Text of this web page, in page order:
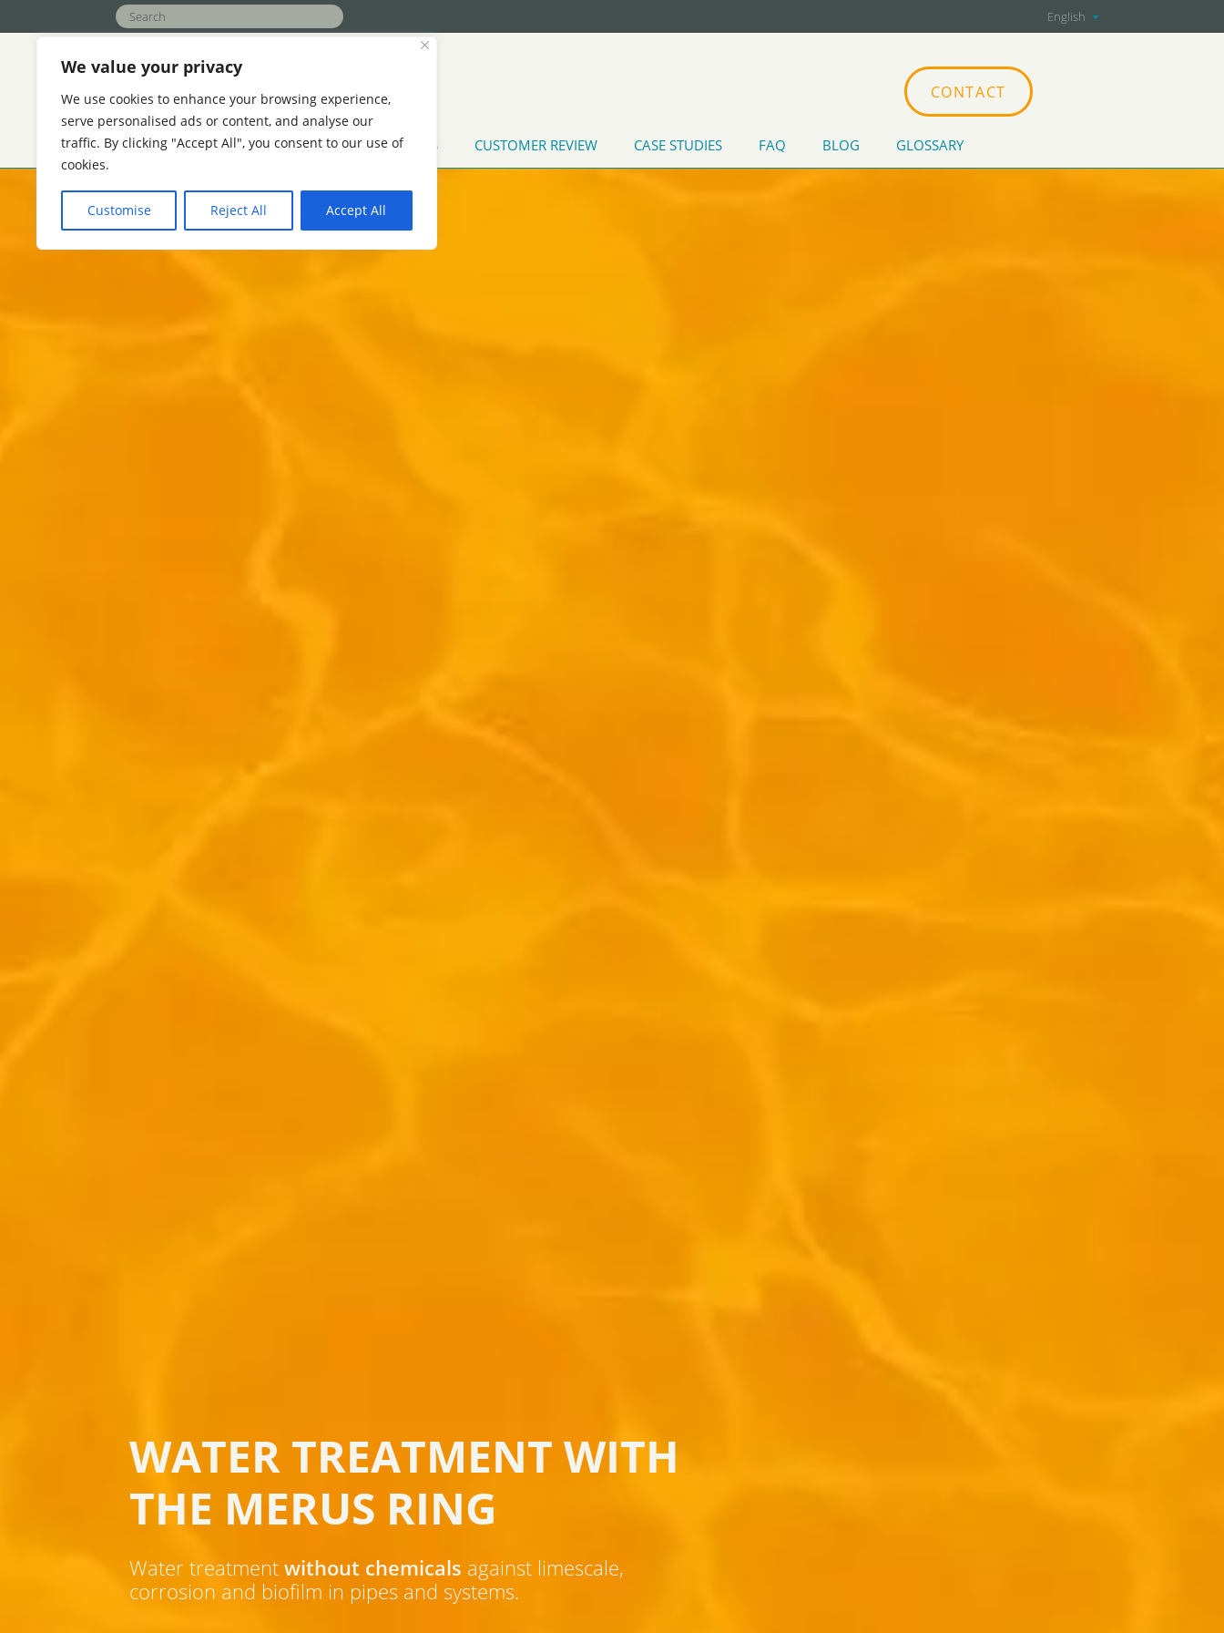
We value your privacy
We use cookies to enhance your browsing experience,
serve personalised ads or content, and analyse our
traffic. By clicking "Accept All", you consent to our use of
cookies.
Customise Reject All Accept All
English
APPLICATIONS
REFINERIES
COOLING WATER TREATMENT
FUNCTION ABOUT US CUSTOMER REVIEW CASE STUDIES FAQ BLOG GLOSSARY
CONTACT
WATER TREATMENT WITH
THE MERUS RING
Water treatment without chemicals against limescale,
corrosion and biofilm in pipes and systems.